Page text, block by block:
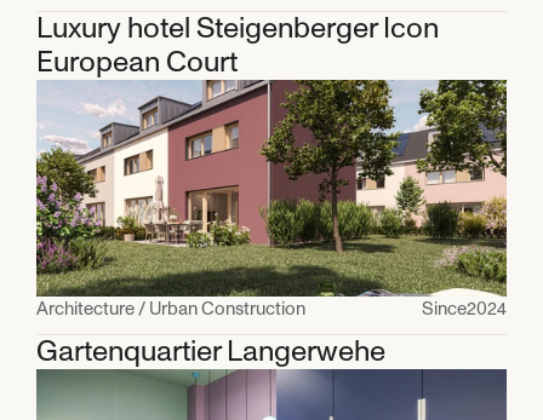
Luxury hotel Steigenberger Icon
European Court
Architecture / Urban Construction Since2024
Gartenquartier Langerwehe